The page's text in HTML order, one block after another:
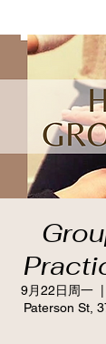
9月22日周一
  |
Paterson St,